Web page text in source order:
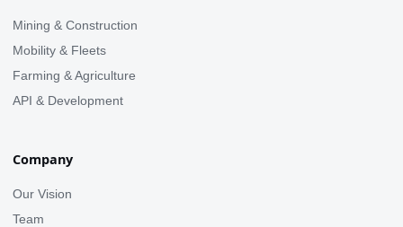
Mining & Construction
Mobility & Fleets
Farming & Agriculture
API & Development
Company
Our Vision
Team